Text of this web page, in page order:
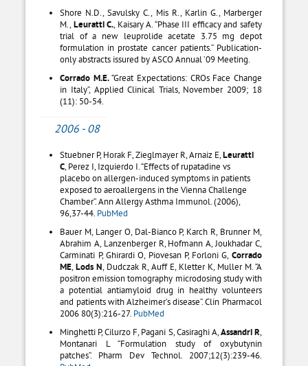
Shore N.D., Savulsky C., Mis R., Karlin G., Marberger
M., Leuratti C. , Kaisary A. “Phase III efficacy and safety
trial of a new leuprolide acetate 3.75 mg depot
formulation in prostate cancer patients.” Publication-
only abstracts issured by ASCO Annual ’09 Meeting.
Corrado M.E.“Great Expectations: CROs Face Change
in Italy”, Applied Clinical Trials, November 2009; 18
(11): 50-54.
2006 - 08
Stuebner P, Horak F, Zieglmayer R, Arnaiz E,Leuratti
C, Perez I, Izquierdo I. “Effects of rupatadine vs
placebo on allergen-induced symptoms in patients
exposed to aeroallergens in the Vienna Challenge
Chamber”. Ann Allergy Asthma Immunol. (2006),
96,37-44. PubMed
Bauer M, Langer O, Dal-Bianco P, Karch R, Brunner M,
Abrahim A, Lanzenberger R, Hofmann A, Joukhadar C,
Carminati P, Ghirardi O, Piovesan P, Forloni G, Corrado
ME,Lods N, Dudczak R, Auff E, Kletter K, Muller M. “A
positron emission tomography microdosing study with
a potential antiamyloid drug in healthy volunteers
and patients with Alzheimer’s disease”. Clin Pharmacol
2006 80(3):216-27. PubMed
Minghetti P, Cilurzo F, Pagani S, Casiraghi A,Assandri R,
Montanari L “Formulation study of oxybutynin
patches”. Pharm Dev Technol. 2007;12(3):239-46.